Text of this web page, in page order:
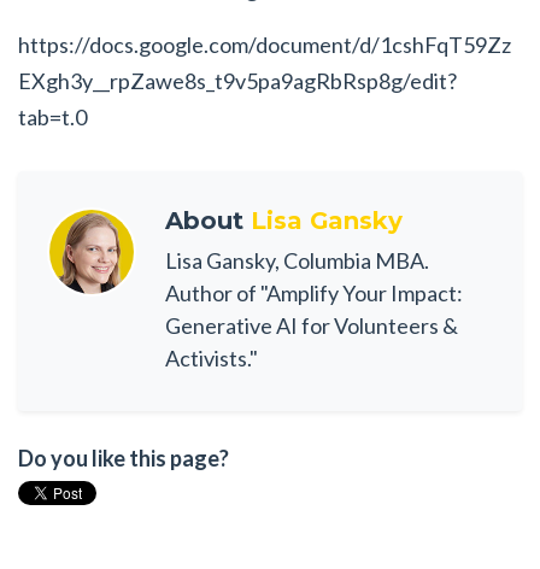
https://docs.google.com/document/d/1cshFqT59Zz
EXgh3y__rpZawe8s_t9v5pa9agRbRsp8g/edit?
tab=t.0
About Lisa Gansky
Lisa Gansky, Columbia MBA.
Author of "Amplify Your Impact:
Generative AI for Volunteers &
Activists."
Do you like this page?